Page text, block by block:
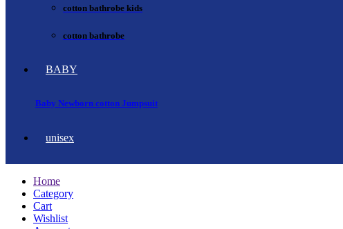
cotton bathrobe kids
cotton bathrobe
BABY
Baby Newborn cotton Jumpsuit
unisex
Home
Category
Cart
Wishlist